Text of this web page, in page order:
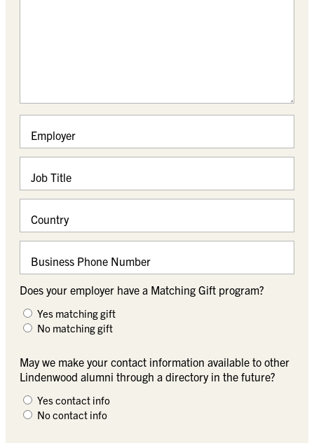
Employer
Job Title
Country
Business Phone Number
Does your employer have a Matching Gift program?
Yes matching gift
No matching gift
May we make your contact information available to other
Lindenwood alumni through a directory in the future?
Yes contact info
No contact info